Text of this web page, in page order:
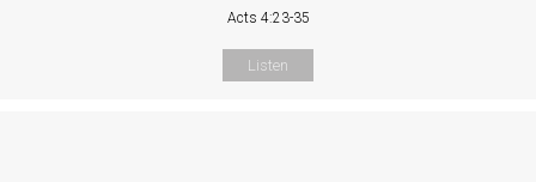
Acts 4:23-35
Listen